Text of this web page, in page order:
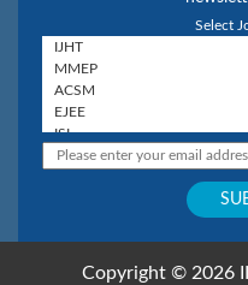
Select
Copyright © 2026